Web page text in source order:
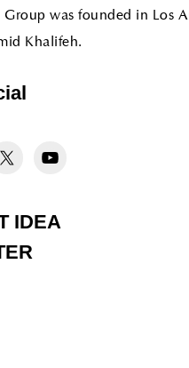
was founded in Los
Khalifeh.
IDEA